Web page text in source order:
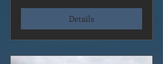
Details